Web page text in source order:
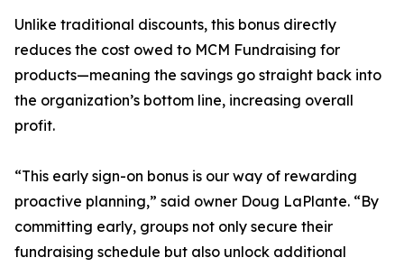
Unlike traditional discounts, this bonus directly
reduces the cost owed to MCM Fundraising for
products—meaning the savings go straight back into
the organization’s bottom line, increasing overall
profit.
“This early sign-on bonus is our way of rewarding
proactive planning,” said owner Doug LaPlante. “By
committing early, groups not only secure their
fundraising schedule but also unlock additional